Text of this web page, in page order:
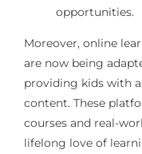
opportunities.
Moreover, online
are now being
providing kids with
content. These
courses and real-
lifelong love of